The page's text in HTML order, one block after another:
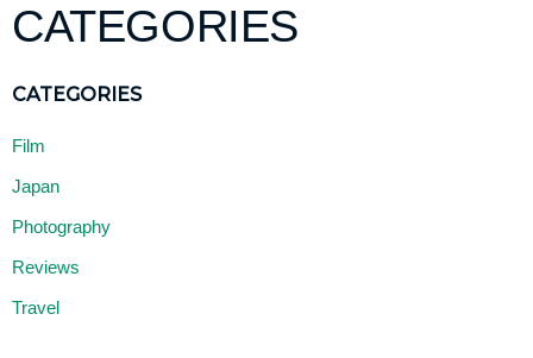
CATEGORIES
Film
Japan
Photography
Reviews
Travel